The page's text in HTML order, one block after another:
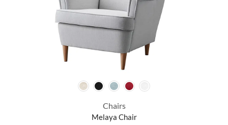
Chairs
Melaya Chair